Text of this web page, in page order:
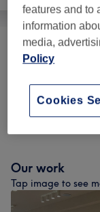
Manicures &
Nail Extensions
Nail Extras (3)
Our work
Tap image to see
features and to
information
media,
Policy
Cookies